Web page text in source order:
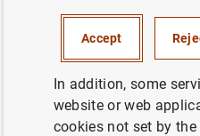
payments and the
Balance of Payments
Position
Accept
In addition, some
website or web
cookies not set by